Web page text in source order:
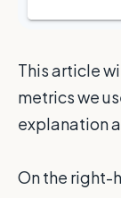
This article
metrics we
explanation
On the right-